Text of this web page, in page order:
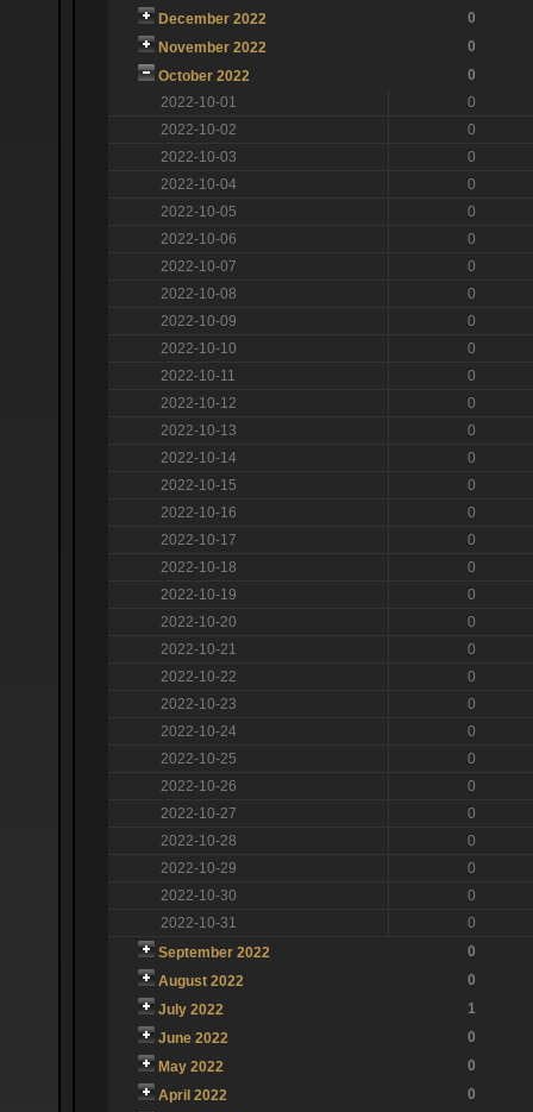
December 2022
0
November 2022
0
October 2022
0
2022-10-01
0
2022-10-02
0
2022-10-03
0
2022-10-04
0
2022-10-05
0
2022-10-06
0
2022-10-07
0
2022-10-08
0
2022-10-09
0
2022-10-10
0
2022-10-11
0
2022-10-12
0
2022-10-13
0
2022-10-14
0
2022-10-15
0
2022-10-16
0
2022-10-17
0
2022-10-18
0
2022-10-19
0
2022-10-20
0
2022-10-21
0
2022-10-22
0
2022-10-23
0
2022-10-24
0
2022-10-25
0
2022-10-26
0
2022-10-27
0
2022-10-28
0
2022-10-29
0
2022-10-30
0
2022-10-31
0
September 2022
0
August 2022
0
July 2022
1
June 2022
0
May 2022
0
April 2022
0